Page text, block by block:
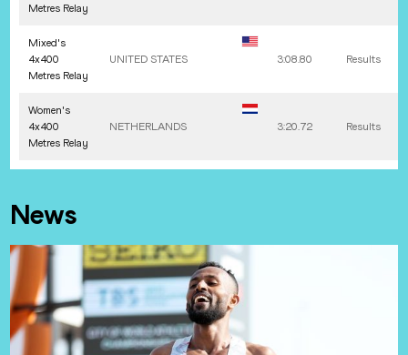
Metres Relay
Mixed's
4x400
Metres Relay
UNITED STATES 3:08.80 Results
Women's
4x400
Metres Relay
NETHERLANDS 3:20.72 Results
News